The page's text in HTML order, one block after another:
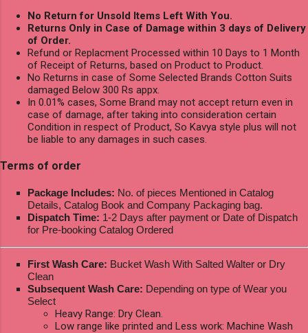
No Return for Unsold Items Left With You.
Returns Only in Case of Damage within 3 days of Delivery
of Order.
Refund or Replacment Processed within 10 Days to 1 Month
of Receipt of Returns, based on Product to Product.
No Returns in case of Some Selected Brands Cotton Suits
damaged Below 300 Rs appx.
In 0.01% cases, Some Brand may not accept return even in
case of damage, after taking into consideration certain
Condition in respect of Product, So Kavya style plus will not
be liable to any damages in such cases.
Terms of order
Package Includes: No. of pieces Mentioned in Catalog
Details, Catalog Book and Company Packaging bag.
Dispatch Time: 1-2 Days after payment or Date of Dispatch
for Pre-booking Catalog Ordered
First Wash Care: Bucket Wash With Salted Walter or Dry
Clean
Subsequent Wash Care: Depending on type of Wear you
Select
Heavy Range: Dry Clean.
Low range like printed and Less work: Machine Wash